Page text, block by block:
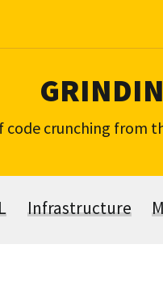
code crunching from
Infrastructure